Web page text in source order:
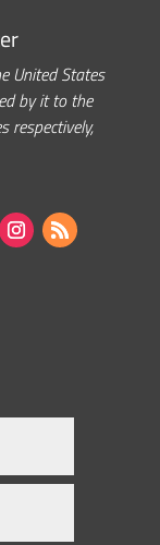
United States
by it to the
respectively,